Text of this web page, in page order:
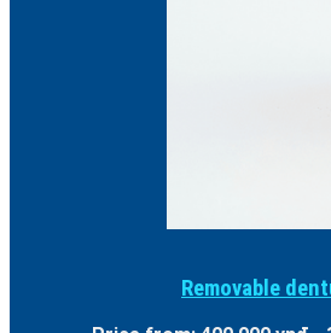
Removable